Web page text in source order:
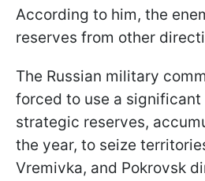
According to him, the
reserves from other
The Russian military
forced to use a
strategic reserves,
the year, to seize
Vremivka, and Pokrovsk